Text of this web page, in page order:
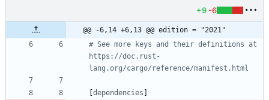
+9 -6
@@ -6,14 +6,13 @@ edition = "2021"
# See more keys and their definitions at
https://doc.rust-
lang.org/cargo/reference/manifest.html
[dependencies ]